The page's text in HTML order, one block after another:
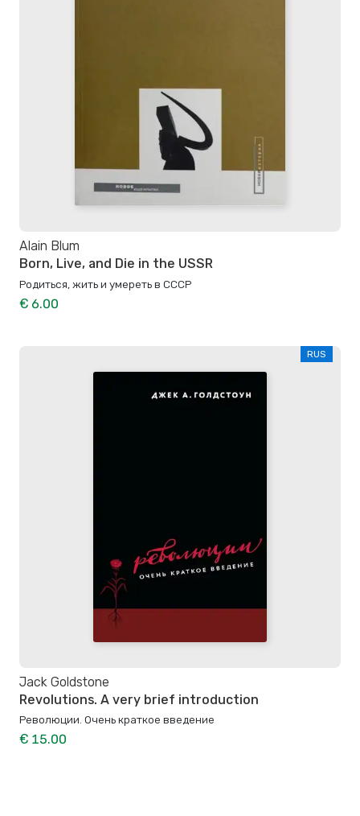
Alain Blum
Born, Live, and Die in the USSR
Родиться, жить и умереть в СССР
€ 6.00
RUS
Jack Goldstone
Revolutions. A very brief introduction
Революции. Очень краткое введение
€ 15.00